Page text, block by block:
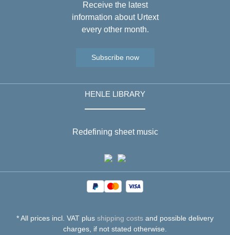
Receive the latest
information about Urtext
every other month.
Subscribe now
HENLE LIBRARY
Redefining sheet music
* All prices incl. VAT plus shipping costs and possible delivery
charges, if not stated otherwise.